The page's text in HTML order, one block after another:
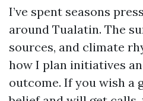
I’ve spent seasons
around Tualatin. The
sources, and climate
how I plan initiatives
outcome. If you wish a